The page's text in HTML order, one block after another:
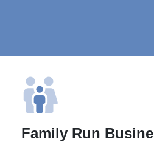
Family Run